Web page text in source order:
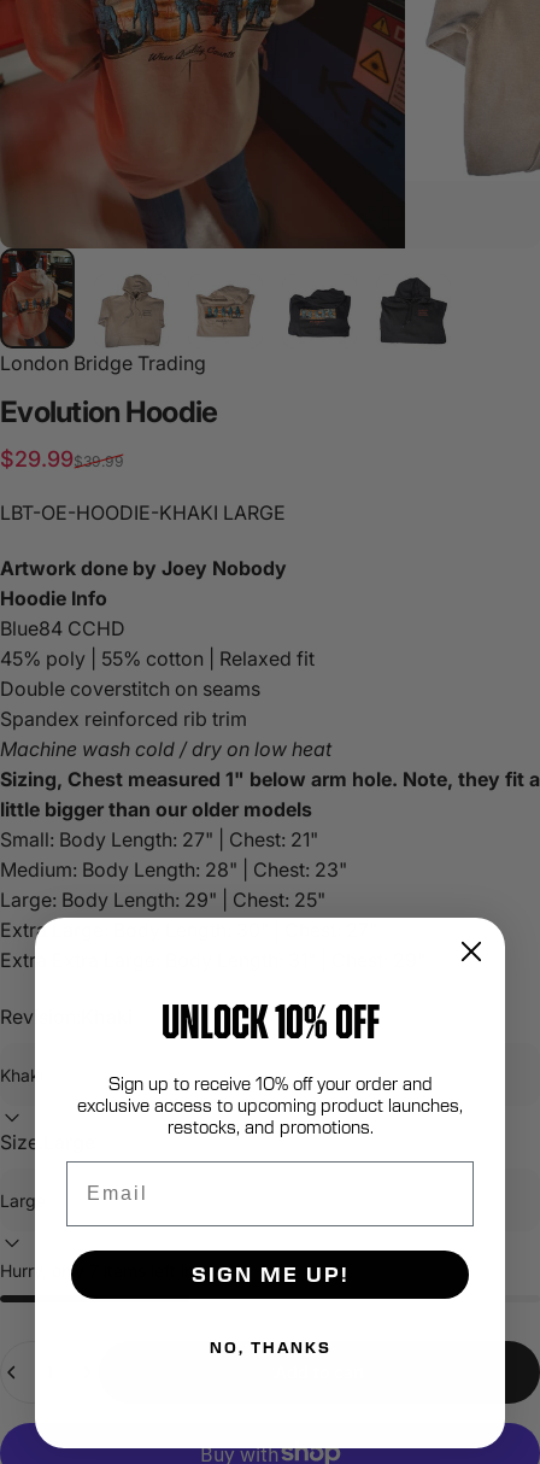
London Bridge Trading
Evolution Hoodie
Sale price
$29.99
Regular price
$39.99
LBT-OE-HOODIE-KHAKI LARGE
Artwork done by Joey Nobody
Hoodie Info
Blue84 CCHD
45% poly | 55% cotton | Relaxed fit
Double coverstitch on seams
Spandex reinforced rib trim
Machine wash cold / dry on low heat
Sizing, Chest measured 1" below arm hole. Note, they fit a
little bigger than our older models
Small: Body Length: 27" | Chest: 21"
Medium: Body Length: 28" | Chest: 23"
Large: Body Length: 29" | Chest: 25"
Extra Large:
Extra Extra Large:
Revision:
Size:
Hurry, only 7 items left in stock!
UNLOCK 10% OFF
Sign up to receive 10% off your order and
exclusive access to upcoming product launches,
restocks, and promotions.
SIGN ME UP!
NO, THANKS